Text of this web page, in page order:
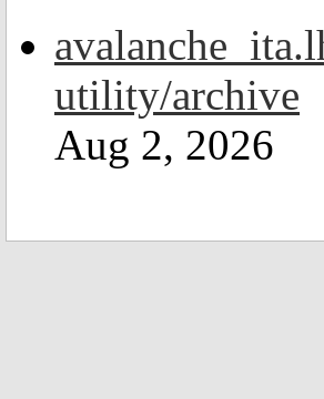
utility/archive
Aug 2, 2026